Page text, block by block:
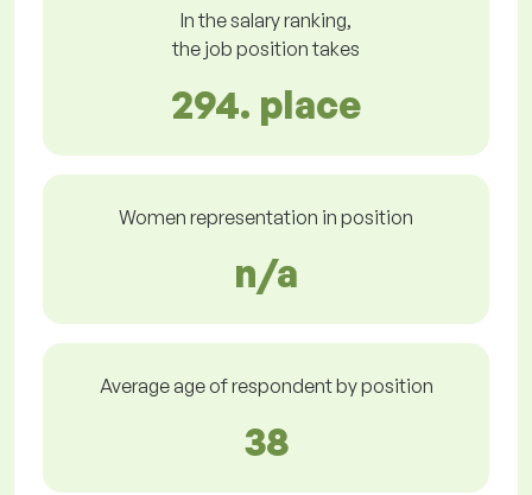
In the salary ranking,
the job position takes
294. place
Women representation in position
n/a
Average age of respondent by position
38